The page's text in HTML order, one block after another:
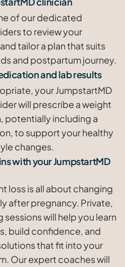
of our dedicated
to review your
tailor a plan that suits
and postpartum journey.
and lab results
your JumpstartMD
will prescribe a weight
potentially including a
to support your healthy
changes.
with your JumpstartMD
loss is all about changing
after pregnancy. Private,
will help you learn
build confidence, and
that fit into your
Our expert coaches will